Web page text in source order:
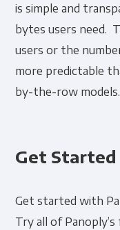
is simple and
bytes users need.
users or the
more predictable
by-the-row models.
Get Started
Get started with
Try all of